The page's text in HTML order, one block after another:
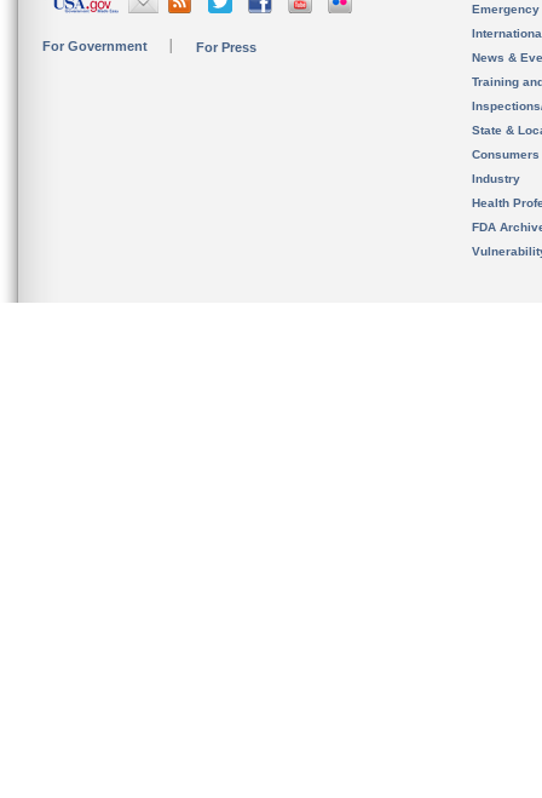
For Government For Press
News &
Training
State &
Consumers
Industry
Health
FDA